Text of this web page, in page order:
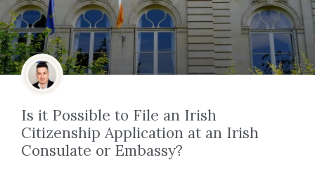
Is it Possible to File an Irish
Citizenship Application at an Irish
Consulate or Embassy?